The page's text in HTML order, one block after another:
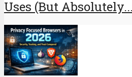
Uses (But Absolutely...